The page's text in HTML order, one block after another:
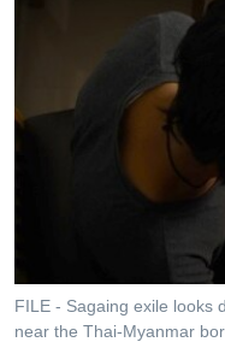
ទៅ​
ទំព័រ​
ចូល​
ទៅ​
ព្រឹត្តិការណ៍ព័ត៌មាន
វិទ្យុ / ផតខាសថ៍
បណ្តាញ​សង្គម
FILE - Sagaing exile looks
near the Thai-Myanmar